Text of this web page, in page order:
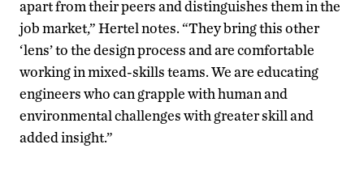
apart from their peers and distinguishes them in the
job market,” Hertel notes. “They bring this other
‘lens’ to the design process and are comfortable
working in mixed-skills teams. We are educating
engineers who can grapple with human and
environmental challenges with greater skill and
added insight.”